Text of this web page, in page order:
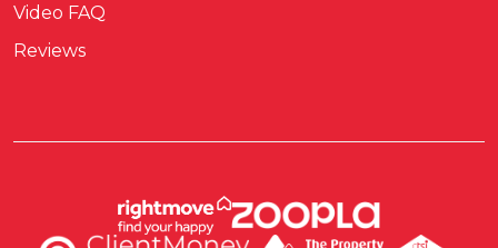
Video FAQ
Reviews